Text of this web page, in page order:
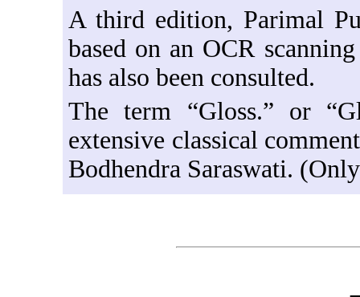
A third edition, Parimal
based on an OCR
has also been consulted.
The term “Gloss.” or
extensive classical
Bodhendra Saraswati.